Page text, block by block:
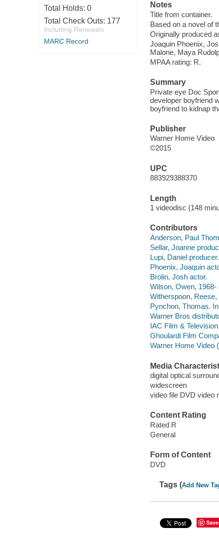
Total Holds: 0
Total Check Outs: 177
Including Renewals
MARC Record
Notes
Title from container.
Based on a novel of
Originally produced
Joaquin Phoenix,
Malone, Maya
MPAA rating: R.
Summary
Private eye Doc
developer boyfriend
boyfriend to kidnap
Publisher
Warner Home Video
©2015
UPC
883929388370
Length
1 videodisc (148
Contributors
Anderson, Paul
Sellar, Joanne
Lupi, Daniel producer.
Phoenix, Joaquin
Brolin, Josh actor.
Wilson, Owen, 1968-
Witherspoon, Reese,
Pynchon, Thomas.
Warner Bros
IAC Film &
Ghoulardi Film
Warner Home Video
Media
digital optical
widescreen
video file DVD video
Content Rating
Rated R
General
Form of Content
DVD
Tags (Add New
Save